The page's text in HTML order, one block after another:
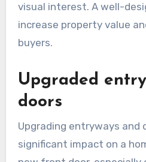
visual interest. A well-
increase property value
buyers.
Upgraded
doors
Upgrading entryways and
significant impact on a